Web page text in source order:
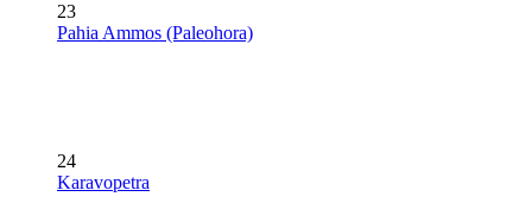
23
Pahia Ammos (Paleohora)
24
Karavopetra